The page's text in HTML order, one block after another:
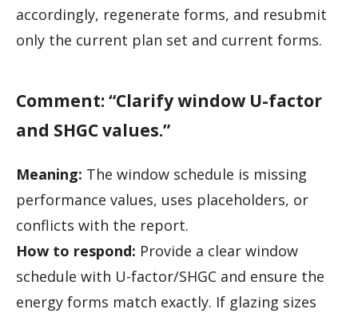
accordingly, regenerate forms, and resubmit
only the current plan set and current forms.
Comment: “Clarify window U-factor
and SHGC values.”
Meaning: The window schedule is missing
performance values, uses placeholders, or
conflicts with the report.
How to respond: Provide a clear window
schedule with U-factor/SHGC and ensure the
energy forms match exactly. If glazing sizes